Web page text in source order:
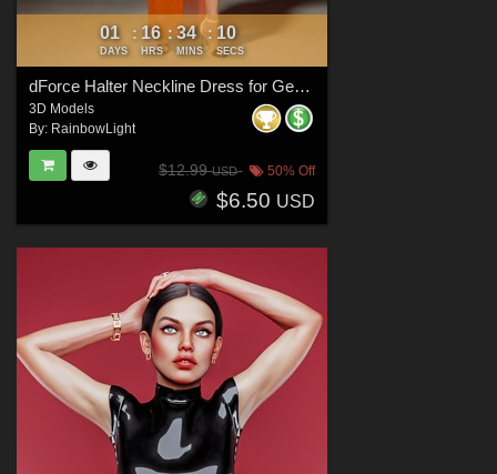
01
DAYS
: 16
HRS
: 34
MINS
: 09
SECS
dForce Halter Neckline Dress for Genesis 8 & 8.1 Females
3D Models
By: RainbowLight
$12.99USD 50% Off
$6.50 USD